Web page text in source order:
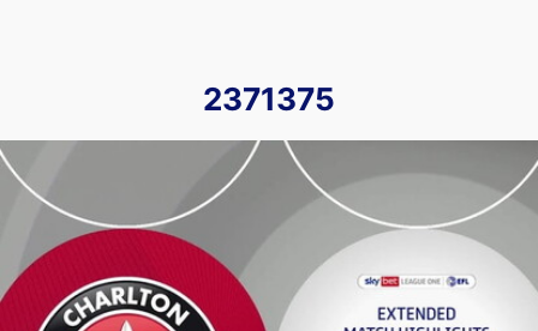
2371375
Charlton Athletic vs Oxford United - Extended highlights -